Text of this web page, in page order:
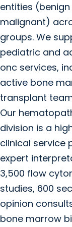
entities
malignant)
groups. We
pediatric and
onc services,
active bone
transplant
Our
division is a
clinical service
expert
3,500 flow
studies, 600
opinion
bone marrow